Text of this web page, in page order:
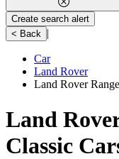
Create search alert
< Back |
Car
Land Rover
Land Rover
Land
Classic